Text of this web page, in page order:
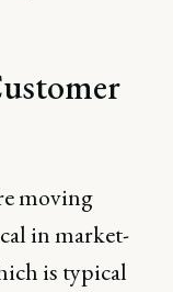
moving
in market-
is typical